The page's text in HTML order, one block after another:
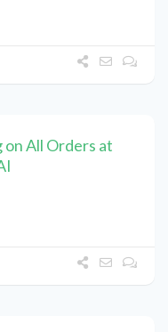
on All Orders at